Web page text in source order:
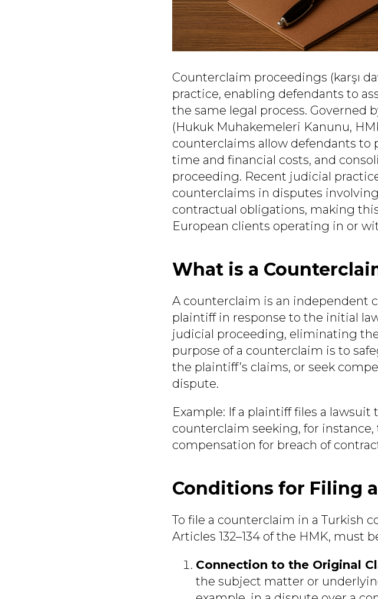
Counterclaim proceedings (karşı
practice, enabling defendants to
the same legal process. Governed
(Hukuk Muhakemeleri Kanunu,
counterclaims allow defendants
time and financial costs, and
proceeding. Recent judicial
counterclaims in disputes
contractual obligations, making
European clients operating in or
What is a
A counterclaim is an independent
plaintiff in response to the initial
judicial proceeding, eliminating
purpose of a counterclaim is to
the plaintiff’s claims, or seek
dispute.
Example: If a plaintiff files a lawsuit
counterclaim seeking, for
compensation for breach of
Conditions for Filing
To file a counterclaim in a Turkish
Articles 132–134 of the HMK, must
Connection to the Original
the subject matter or